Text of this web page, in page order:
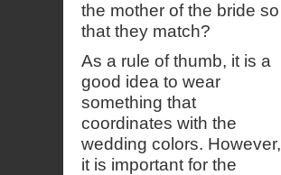
the mother of the bride so
that they match?
As a rule of thumb, it is a
good idea to wear
something that
coordinates with the
wedding colors. However,
it is important for the